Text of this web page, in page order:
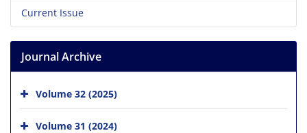
Current Issue
Journal Archive
Volume 32 (2025)
Volume 31 (2024)